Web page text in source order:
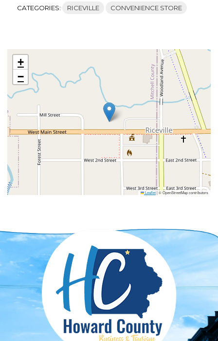
CATEGORIES: RICEVILLE CONVENIENCE STORE
+
−
Leaflet|© OpenStreetMap contributors